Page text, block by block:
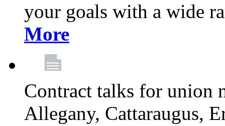
your goals with a wide
More
Contract talks for union
Allegany, Cattaraugus,